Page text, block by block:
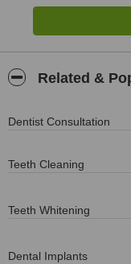
Related &
Dentist Consultation
Teeth Cleaning
Teeth Whitening
Dental Implants